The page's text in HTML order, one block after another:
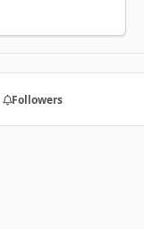
Followers